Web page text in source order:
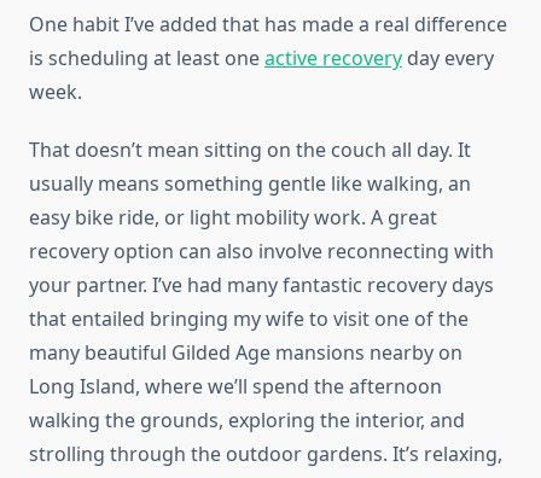
One habit I’ve added that has made a real difference
is scheduling at least oneactive recovery day every
week.
That doesn’t mean sitting on the couch all day. It
usually means something gentle like walking, an
easy bike ride, or light mobility work. A great
recovery option can also involve reconnecting with
your partner. I’ve had many fantastic recovery days
that entailed bringing my wife to visit one of the
many beautiful Gilded Age mansions nearby on
Long Island, where we’ll spend the afternoon
walking the grounds, exploring the interior, and
strolling through the outdoor gardens. It’s relaxing,